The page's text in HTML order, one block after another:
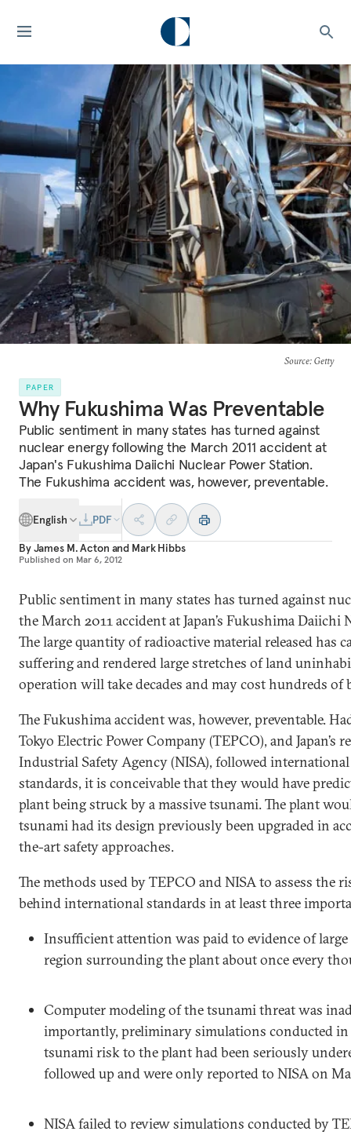
Source: Getty
PAPER
Why Fukushima Was Preventable
Public sentiment in many states has turned against
nuclear energy following the March 2011 accident at
Japan's Fukushima Daiichi Nuclear Power Station.
The Fukushima accident was, however, preventable.
English
PDF
ByJames M. Acton and Mark Hibbs
Published on Mar 6, 2012
Public sentiment in many states has turned against
the March 2011 accident at Japan’s Fukushima Daiichi
The large quantity of radioactive material released has
suffering and rendered large stretches of land
operation will take decades and may cost hundreds
The Fukushima accident was, however, preventable.
Tokyo Electric Power Company (TEPCO), and Japan’s
Industrial Safety Agency (NISA), followed
standards, it is conceivable that they would have
plant being struck by a massive tsunami. The plant
tsunami had its design previously been upgraded in
the-art safety approaches.
The methods used by TEPCO and NISA to assess the
behind international standards in at least three
Insufficient attention was paid to evidence of
region surrounding the plant about once every
Computer modeling of the tsunami threat was
importantly, preliminary simulations conducted in
tsunami risk to the plant had been seriously
followed up and were only reported to NISA on
NISA failed to review simulations conducted by